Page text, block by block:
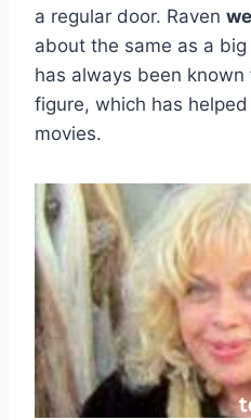
a regular door. Raven
about the same as a
has always been
figure, which has
movies.